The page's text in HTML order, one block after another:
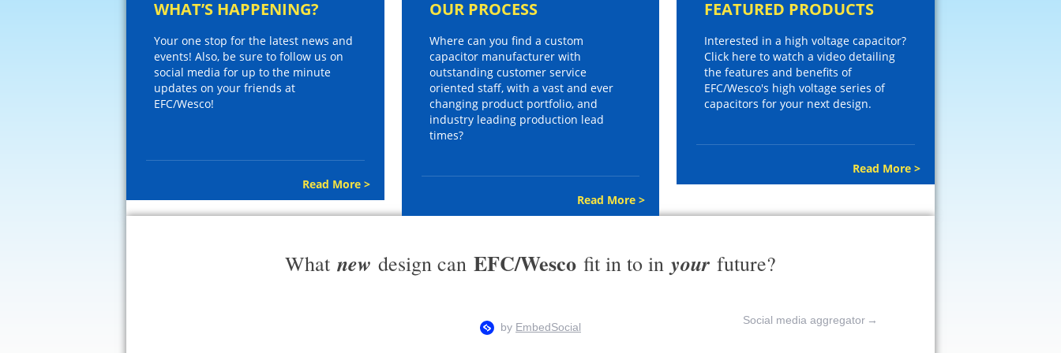
WHAT’S HAPPENING?
Your one stop for the latest news and
events! Also, be sure to follow us on
social media for up to the minute
updates on your friends at
EFC/Wesco!
Read More >
OUR PROCESS
Where can you find a custom
capacitor manufacturer with
outstanding customer service
oriented staff, with a vast and ever
changing product portfolio, and
industry leading production lead
times?
Read More >
FEATURED PRODUCTS
Interested in a high voltage capacitor?
Click here to watch a video detailing
the features and benefits of
EFC/Wesco's high voltage series of
capacitors for your next design.
Read More >
What new design can EFC/Wesco fit in to in your future?
Social media aggregator →